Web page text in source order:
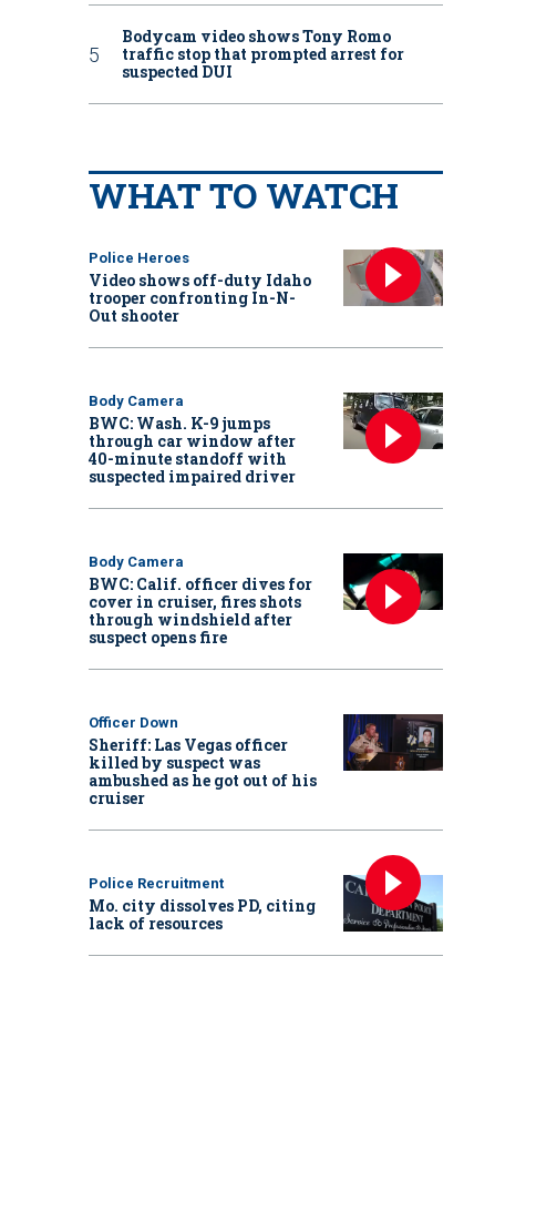
Bodycam video shows Tony Romo
traffic stop that prompted arrest for
suspected DUI
WHAT TO WATCH
Police Heroes
Video shows off-duty Idaho
trooper confronting In-N-
Out shooter
Body Camera
BWC: Wash. K-9 jumps
through car window after
40-minute standoff with
suspected impaired driver
Body Camera
BWC: Calif. officer dives for
cover in cruiser, fires shots
through windshield after
suspect opens fire
Officer Down
Sheriff: Las Vegas officer
killed by suspect was
ambushed as he got out of his
cruiser
Police Recruitment
Mo. city dissolves PD, citing
lack of resources